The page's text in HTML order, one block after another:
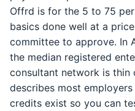
Offrd is for the 5 to 75
basics done well at a
committee to approve. In
the median registered
consultant network is thin
describes most
credits exist so you can